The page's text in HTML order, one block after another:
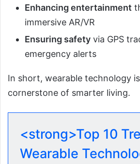
Enhancing entertainment
immersive AR/VR
Ensuring safety via GPS
emergency alerts
In short, wearable technology
cornerstone of smarter living.
<strong>Top 10
Wearable